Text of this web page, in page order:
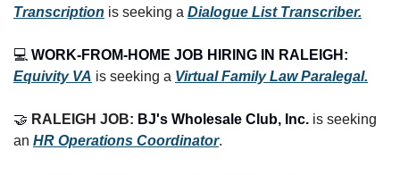
Transcription is seeking a Dialogue List Transcriber.
💻 WORK-FROM-HOME JOB HIRING IN RALEIGH:
Equivity VA is seeking a Virtual Family Law Paralegal.
🤝 RALEIGH JOB: BJ's Wholesale Club, Inc. is seeking
an HR Operations Coordinator.